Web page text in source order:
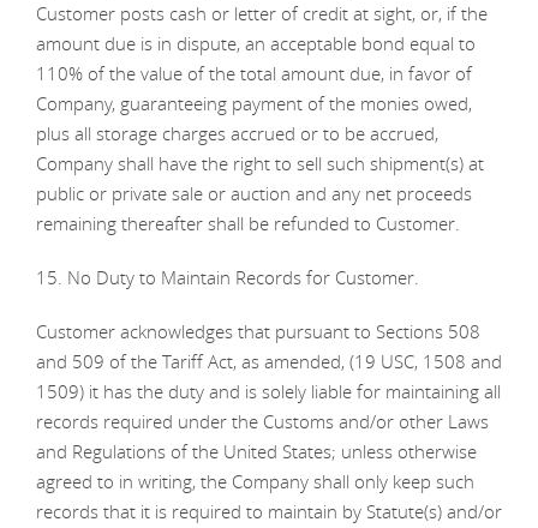
Customer posts cash or letter of credit at sight, or, if the
amount due is in dispute, an acceptable bond equal to
110% of the value of the total amount due, in favor of
Company, guaranteeing payment of the monies owed,
plus all storage charges accrued or to be accrued,
Company shall have the right to sell such shipment(s) at
public or private sale or auction and any net proceeds
remaining thereafter shall be refunded to Customer.
15. No Duty to Maintain Records for Customer.
Customer acknowledges that pursuant to Sections 508
and 509 of the Tariff Act, as amended, (19 USC, 1508 and
1509) it has the duty and is solely liable for maintaining all
records required under the Customs and/or other Laws
and Regulations of the United States; unless otherwise
agreed to in writing, the Company shall only keep such
records that it is required to maintain by Statute(s) and/or